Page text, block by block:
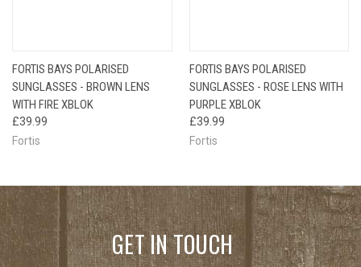
FORTIS BAYS POLARISED
SUNGLASSES - BROWN LENS
WITH FIRE XBLOK
£39.99
Fortis
FORTIS BAYS POLARISED
SUNGLASSES - ROSE LENS WITH
PURPLE XBLOK
£39.99
Fortis
GET IN TOUCH